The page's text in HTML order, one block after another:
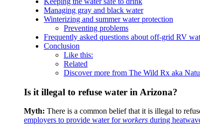
Managing gray and black water
Winterizing and summer water protection
Preventing problems
Frequently asked questions about off-grid RV
Conclusion
Like this:
Related
Discover more from The Wild Rx aka
Is it illegal to refuse water in Arizona?
Myth: There is a common belief that it is illegal to
employers to provide water forworkers during